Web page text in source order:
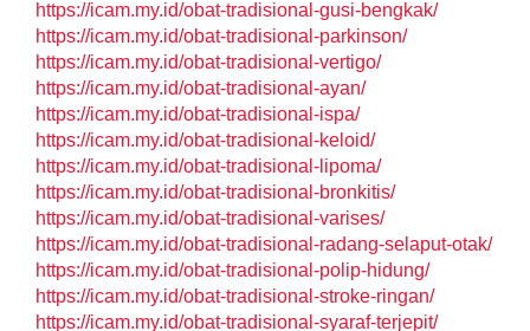
https://icam.my.id/obat-tradisional-gusi-bengkak/
https://icam.my.id/obat-tradisional-parkinson/
https://icam.my.id/obat-tradisional-vertigo/
https://icam.my.id/obat-tradisional-ayan/
https://icam.my.id/obat-tradisional-ispa/
https://icam.my.id/obat-tradisional-keloid/
https://icam.my.id/obat-tradisional-lipoma/
https://icam.my.id/obat-tradisional-bronkitis/
https://icam.my.id/obat-tradisional-varises/
https://icam.my.id/obat-tradisional-radang-selaput-otak/
https://icam.my.id/obat-tradisional-polip-hidung/
https://icam.my.id/obat-tradisional-stroke-ringan/
https://icam.my.id/obat-tradisional-syaraf-terjepit/